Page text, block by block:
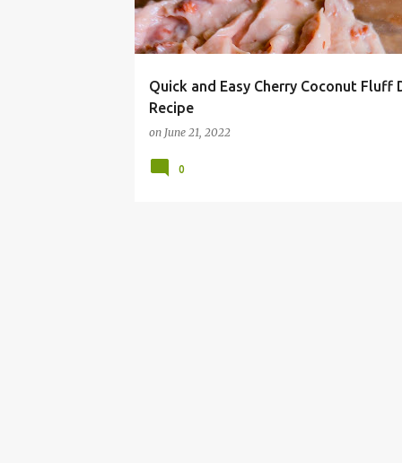
Quick and Easy Cherry Coconut Fluff
Recipe
on June 21, 2022
0